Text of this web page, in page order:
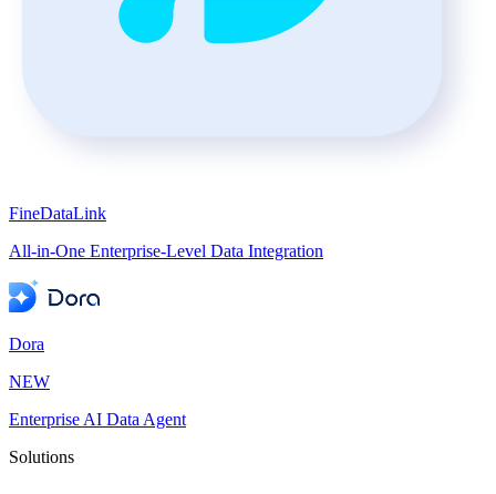
FineDataLink
All-in-One Enterprise-Level Data Integration
Dora
NEW
Enterprise AI Data Agent
Solutions